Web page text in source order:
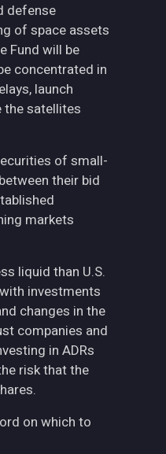
defense
of space assets
Fund will be
concentrated in
launch
the satellites
of small-
their bid
markets
liquid than U.S.
investments
changes in the
companies and
in ADRs
risk that the
on which to